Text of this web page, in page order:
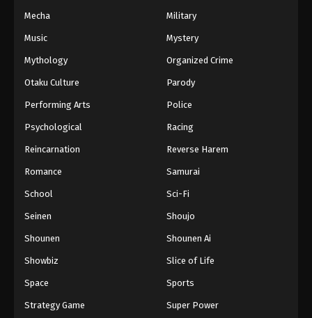
Mecha Military
Music Mystery
Mythology Organized Crime
Otaku Culture Parody
Performing Arts Police
Psychological Racing
Reincarnation Reverse Harem
Romance Samurai
School Sci-Fi
Seinen Shoujo
Shounen Shounen Ai
Showbiz Slice of Life
Space Sports
Strategy Game Super Power